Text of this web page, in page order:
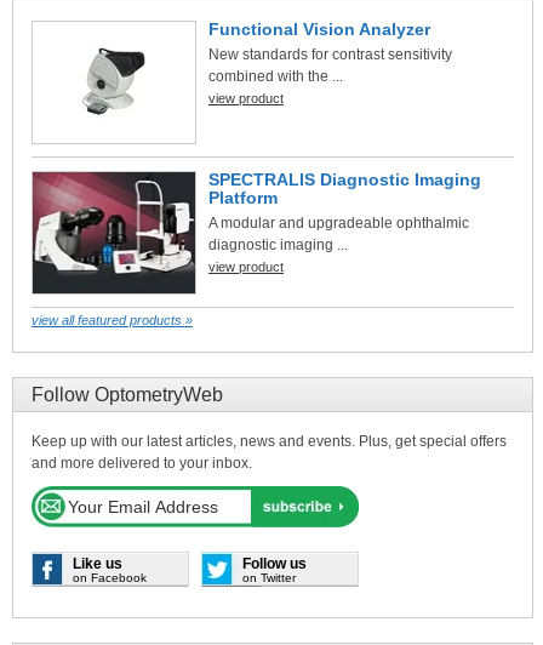
Functional Vision Analyzer
New standards for contrast sensitivity
combined with the ...
view product
SPECTRALIS Diagnostic Imaging
Platform
A modular and upgradeable ophthalmic
diagnostic imaging ...
view product
view all featured products »
Follow OptometryWeb
Keep up with our latest articles, news and events. Plus, get special offers
and more delivered to your inbox.
Like us
on Facebook
Follow us
on Twitter